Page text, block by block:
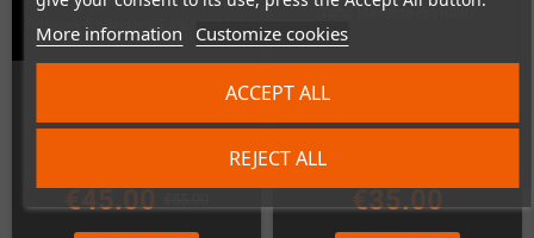
More information Customize cookies
REJECT ALL
ACCEPT ALL
Odyssey Collector’s Edition (PS4)
€45.00
Taito Milestones (NSW)
€35.00